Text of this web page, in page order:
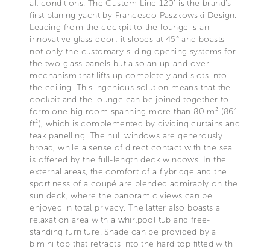
all conditions. The Custom Line 120’ is the brand’s
first planing yacht by Francesco Paszkowski Design.
Leading from the cockpit to the lounge is an
innovative glass door: it slopes at 45° and boasts
not only the customary sliding opening systems for
the two glass panels but also an up-and-over
mechanism that lifts up completely and slots into
the ceiling. This ingenious solution means that the
cockpit and the lounge can be joined together to
form one big room spanning more than 80 m² (861
ft²), which is complemented by dividing curtains and
teak panelling. The hull windows are generously
broad, while a sense of direct contact with the sea
is offered by the full-length deck windows. In the
external areas, the comfort of a flybridge and the
sportiness of a coupé are blended admirably on the
sun deck, where the panoramic views can be
enjoyed in total privacy. The latter also boasts a
relaxation area with a whirlpool tub and free-
standing furniture. Shade can be provided by a
bimini top that retracts into the hard top fitted with